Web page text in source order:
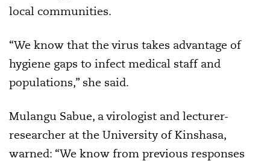
local communities.
“We know that the virus takes advantage of
hygiene gaps to infect medical staff and
populations,” she said.
Mulangu Sabue, a virologist and lecturer-
researcher at the University of Kinshasa,
warned: “We know from previous responses